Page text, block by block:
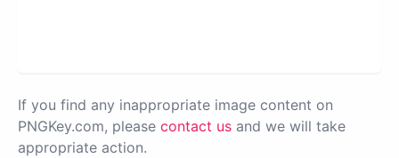
If you find any inappropriate image content on
PNGKey.com, please contact us and we will take
appropriate action.